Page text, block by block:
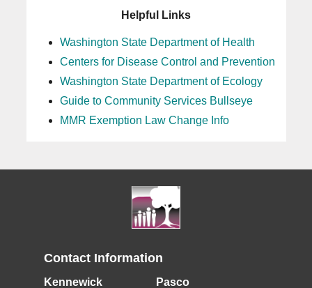
Helpful Links
Washington State Department of Health
Centers for Disease Control and Prevention
Washington State Department of Ecology
Guide to Community Services Bullseye
MMR Exemption Law Change Info
Contact Information
Kennewick Pasco